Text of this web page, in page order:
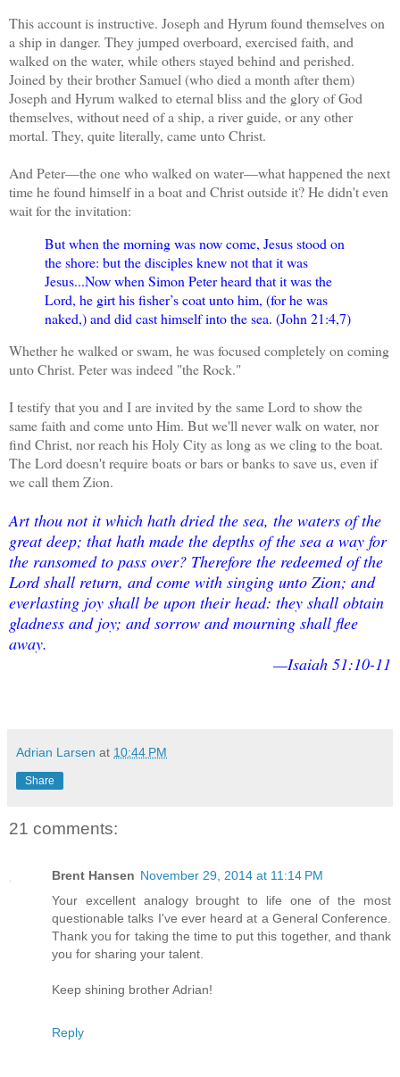
This account is instructive. Joseph and Hyrum found themselves on
a ship in danger. They jumped overboard, exercised faith, and
walked on the water, while others stayed behind and perished.
Joined by their brother Samuel (who died a month after them)
Joseph and Hyrum walked to eternal bliss and the glory of God
themselves, without need of a ship, a river guide, or any other
mortal. They, quite literally, came unto Christ.
And Peter—the one who walked on water—what happened the next
time he found himself in a boat and Christ outside it? He didn't even
wait for the invitation:
But when the morning was now come, Jesus stood on
the shore: but the disciples knew not that it was
Jesus...Now when Simon Peter heard that it was the
Lord, he girt his fisher’s coat unto him, (for he was
naked,) and did cast himself into the sea. (John 21:4,7)
Whether he walked or swam, he was focused completely on coming
unto Christ. Peter was indeed "the Rock."
I testify that you and I are invited by the same Lord to show the
same faith and come unto Him. But we'll never walk on water, nor
find Christ, nor reach his Holy City as long as we cling to the boat.
The Lord doesn't require boats or bars or banks to save us, even if
we call them Zion.
Art thou not it which hath dried the sea, the waters of the
great deep; that hath made the depths of the sea a way for
the ransomed to pass over? Therefore the redeemed of the
Lord shall return, and come with singing unto Zion; and
everlasting joy shall be upon their head: they shall obtain
gladness and joy; and sorrow and mourning shall flee
away.
—Isaiah 51:10-11
Adrian Larsen at 10:44 PM
Share
21 comments:
Brent Hansen November 29, 2014 at 11:14 PM
Your excellent analogy brought to life one of the most
questionable talks I've ever heard at a General Conference.
Thank you for taking the time to put this together, and thank
you for sharing your talent.
Keep shining brother Adrian!
Reply